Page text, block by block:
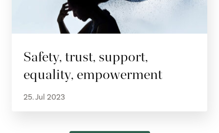
Safety, trust, support,
equality, empowerment
25. Jul 2023